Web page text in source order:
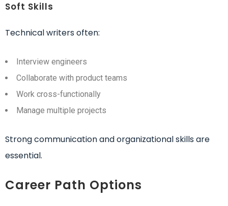
Soft Skills
Technical writers often:
Interview engineers
Collaborate with product teams
Work cross-functionally
Manage multiple projects
Strong communication and organizational skills are
essential.
Career Path Options